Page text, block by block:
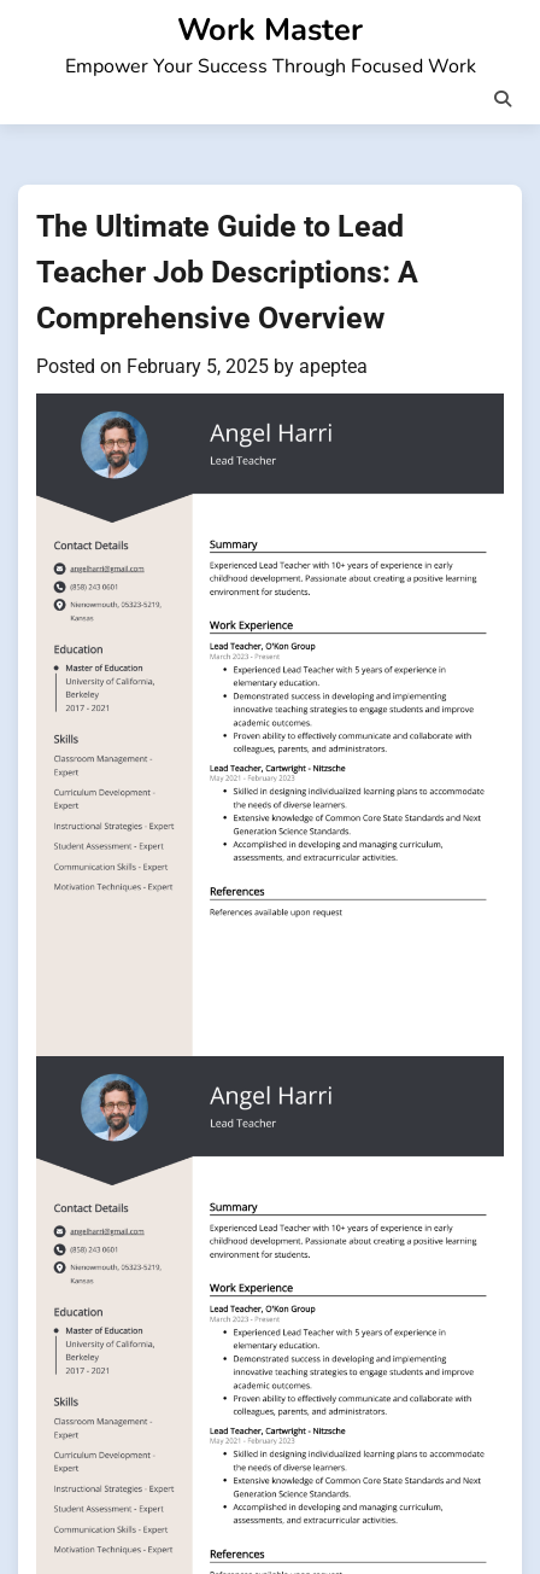
Work Master
Empower Your Success Through Focused Work
The Ultimate Guide to Lead
Teacher Job Descriptions: A
Comprehensive Overview
Posted on February 5, 2025 by apeptea